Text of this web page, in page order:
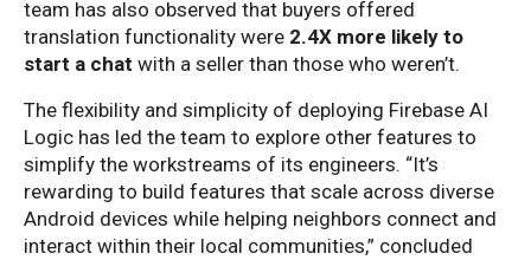
team has also observed that buyers offered
translation functionality were 2.4X more likely to
start a chat with a seller than those who weren’t.
The flexibility and simplicity of deploying Firebase AI
Logic has led the team to explore other features to
simplify the workstreams of its engineers. “It’s
rewarding to build features that scale across diverse
Android devices while helping neighbors connect and
interact within their local communities,” concluded